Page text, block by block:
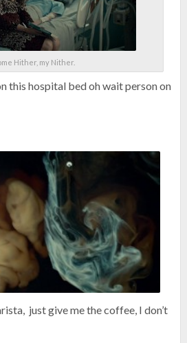
Hither, my Nither.
this hospital bed oh wait person on
just give me the coffee, I don’t